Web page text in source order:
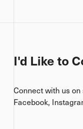
I'd Like to
Connect with us
Facebook,